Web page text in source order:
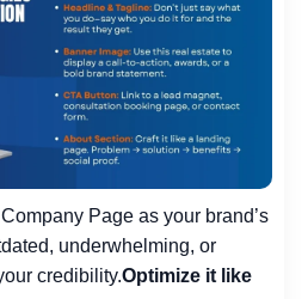
Page as your brand’s
underwhelming, or
credibility.Optimize it like